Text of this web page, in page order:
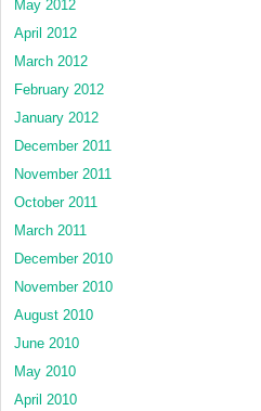
May 2012
April 2012
March 2012
February 2012
January 2012
December 2011
November 2011
October 2011
March 2011
December 2010
November 2010
August 2010
June 2010
May 2010
April 2010